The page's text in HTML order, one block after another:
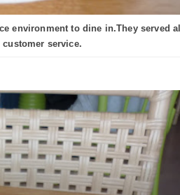
environment to dine in.They served all
service.